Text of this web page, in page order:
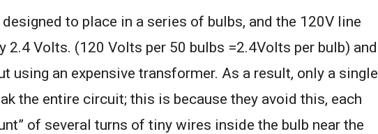
to place in a series of bulbs, and the 120V line
2.4 Volts. (120 Volts per 50 bulbs =2.4Volts per bulb) and
using an expensive transformer. As a result, only a single
the entire circuit; this is because they avoid this, each
of several turns of tiny wires inside the bulb near the